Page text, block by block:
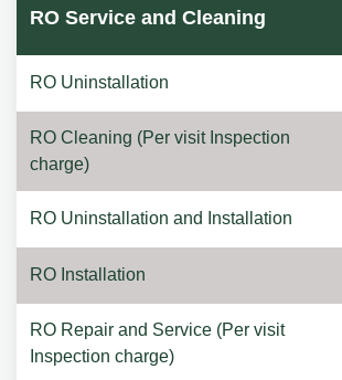
RO Service and Cleaning
RO Uninstallation
RO Cleaning (Per visit Inspection
charge)
RO Uninstallation and Installation
RO Installation
RO Repair and Service (Per visit
Inspection charge)